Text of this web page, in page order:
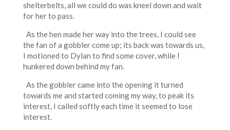
shelterbelts, all we could do was kneel down and wait
for her to pass.
As the hen made her way into the trees, I could see
the fan of a gobbler come up; its back was towards us,
I motioned to Dylan to find some cover, while I
hunkered down behind my fan.
As the gobbler came into the opening it turned
towards me and started coming my way, to peak its
interest, I called softly each time it seemed to lose
interest.